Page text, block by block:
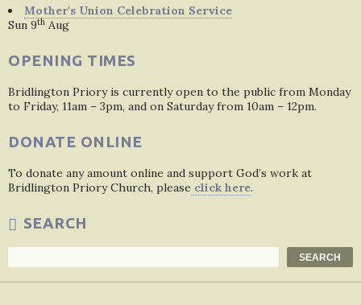
Mother's Union Celebration Service
Sun 9th Aug
OPENING TIMES
Bridlington Priory is currently open to the public from Monday
to Friday, 11am – 3pm, and on Saturday from 10am – 12pm.
DONATE ONLINE
To donate any amount online and support God’s work at
Bridlington Priory Church, please click here.
SEARCH
SEARCH